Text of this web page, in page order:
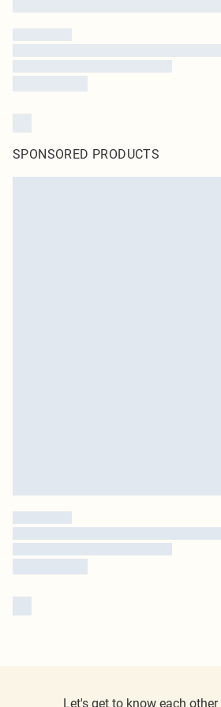
SPONSORED PRODUCTS
Let's get to know each other